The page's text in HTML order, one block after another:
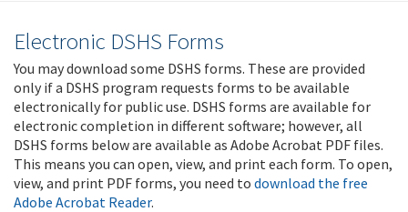
Electronic DSHS Forms
You may download some DSHS forms. These are provided
only if a DSHS program requests forms to be available
electronically for public use. DSHS forms are available for
electronic completion in different software; however, all
DSHS forms below are available as Adobe Acrobat PDF files.
This means you can open, view, and print each form. To open,
view, and print PDF forms, you need to download the free
Adobe Acrobat Reader.